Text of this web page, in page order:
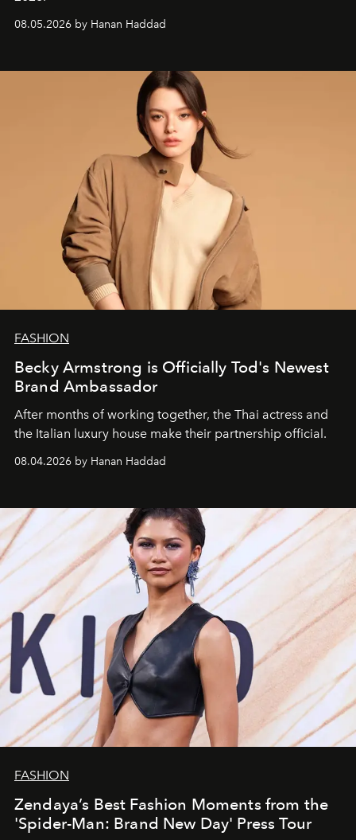
08.05.2026 by Hanan Haddad
FASHION
Becky Armstrong is Officially Tod's Newest
Brand Ambassador
After months of working together, the Thai actress and
the Italian luxury house make their partnership official.
08.04.2026 by Hanan Haddad
FASHION
Zendaya’s Best Fashion Moments from the
'Spider-Man: Brand New Day' Press Tour